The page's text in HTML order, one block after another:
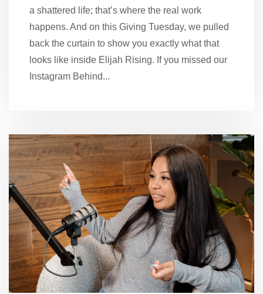
a shattered life; that’s where the real work
happens. And on this Giving Tuesday, we pulled
back the curtain to show you exactly what that
looks like inside Elijah Rising. If you missed our
Instagram Behind...